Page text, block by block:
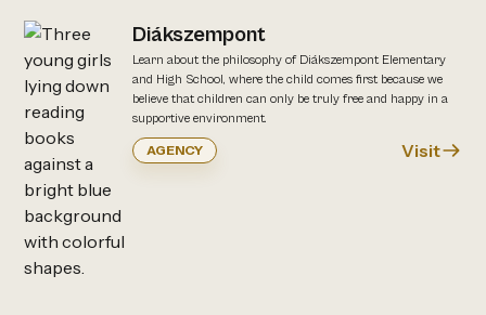
Diákszempont
Learn about the philosophy of Diákszempont Elementary
and High School, where the child comes first because we
believe that children can only be truly free and happy in a
supportive environment.
AGENCY Visit